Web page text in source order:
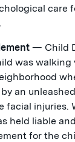
care
— Child
was
an
facial injuries.
held liable
for the